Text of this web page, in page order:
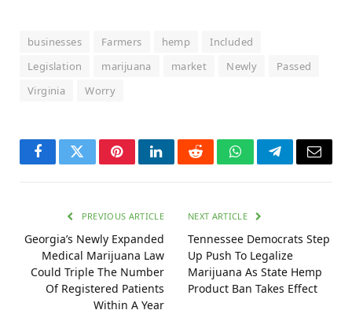
businesses Farmers hemp
Included
Legislation
marijuana market Newly
Passed
Virginia
Worry
FacebookTwitterPinterestLinkedInRedditWhatsAppTelegramEmail
PREVIOUS ARTICLE
Georgia’s Newly Expanded
Medical Marijuana Law
Could Triple The Number
Of Registered Patients
Within A Year
NEXT ARTICLE
Tennessee Democrats Step
Up Push To Legalize
Marijuana As State Hemp
Product Ban Takes Effect